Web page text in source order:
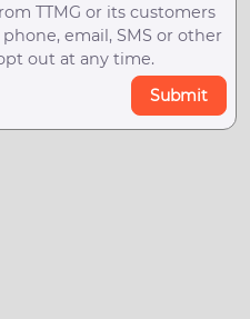
TTMG or its customers
email, SMS or other
out at any time.
Submit